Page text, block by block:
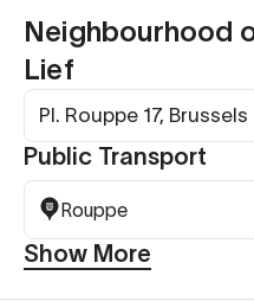
Neighbourhood
Lief
Pl. Rouppe 17, Brussels
Public Transport
Rouppe
Show More